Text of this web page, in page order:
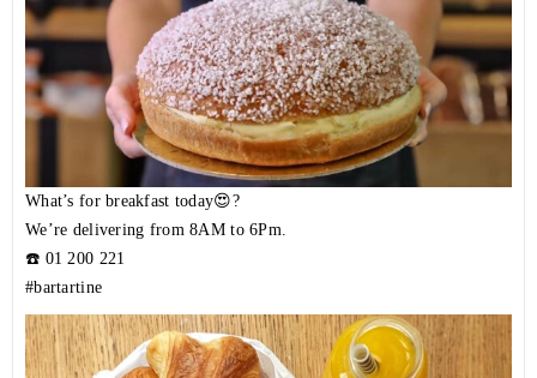
What’s for breakfast today😍?
We’re delivering from 8AM to 6Pm.
☎️ 01 200 221
#bartartine